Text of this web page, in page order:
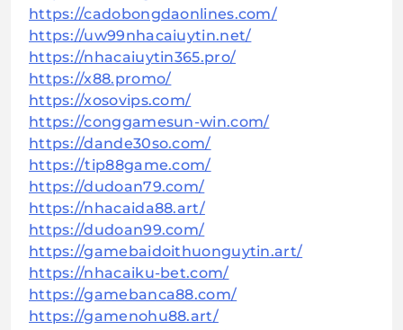
https://cadobongdaonlines.com/
https://uw99nhacaiuytin.net/
https://nhacaiuytin365.pro/
https://x88.promo/
https://xosovips.com/
https://conggamesun-win.com/
https://dande30so.com/
https://tip88game.com/
https://dudoan79.com/
https://nhacaida88.art/
https://dudoan99.com/
https://gamebaidoithuonguytin.art/
https://nhacaiku-bet.com/
https://gamebanca88.com/
https://gamenohu88.art/